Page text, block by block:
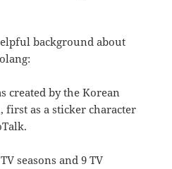
background about
created by the Korean
first as a sticker character
seasons and 9 TV